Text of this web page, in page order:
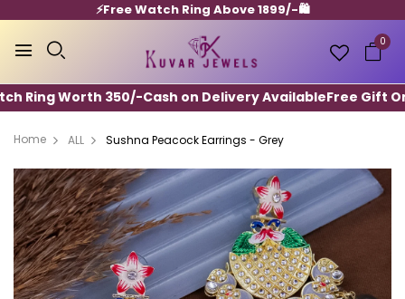
⚡️Free Watch Ring Above 1899/-🛍️
0
Ring Worth 350/-Cash on Delivery AvailableFree Gift On
Home ALL Sushna Peacock Earrings - Grey